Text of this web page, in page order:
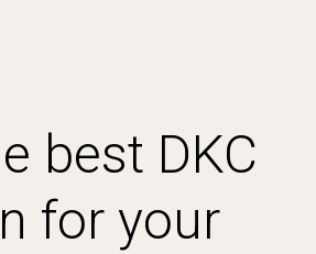
best DKC
for your